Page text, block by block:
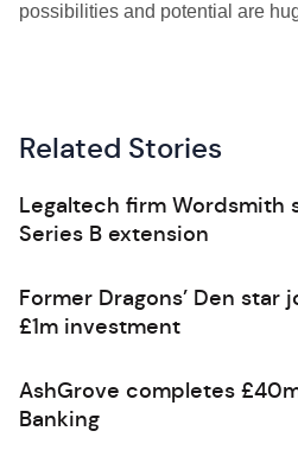
possibilities and potential are
Related Stories
Legaltech firm Wordsmith
Series B extension
Former Dragons’ Den star
£1m investment
AshGrove completes
Banking